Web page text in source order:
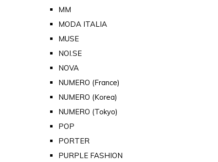
MM
MODA ITALIA
MUSE
NOI.SE
NOVA
NUMERO (France)
NUMERO (Korea)
NUMERO (Tokyo)
POP
PORTER
PURPLE FASHION